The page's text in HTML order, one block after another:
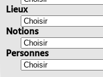
Lieux
Notions
Personnes